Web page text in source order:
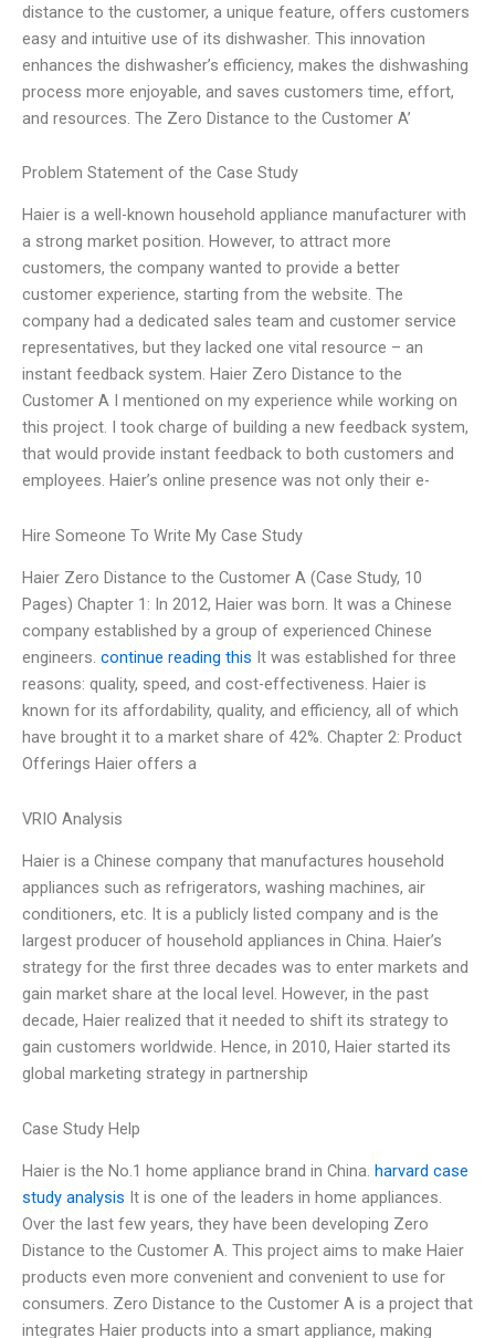
distance to the customer, a unique feature, offers customers
easy and intuitive use of its dishwasher. This innovation
enhances the dishwasher’s efficiency, makes the dishwashing
process more enjoyable, and saves customers time, effort,
and resources. The Zero Distance to the Customer A’
Problem Statement of the Case Study
Haier is a well-known household appliance manufacturer with
a strong market position. However, to attract more
customers, the company wanted to provide a better
customer experience, starting from the website. The
company had a dedicated sales team and customer service
representatives, but they lacked one vital resource – an
instant feedback system. Haier Zero Distance to the
Customer A I mentioned on my experience while working on
this project. I took charge of building a new feedback system,
that would provide instant feedback to both customers and
employees. Haier’s online presence was not only their e-
Hire Someone To Write My Case Study
Haier Zero Distance to the Customer A (Case Study, 10
Pages) Chapter 1: In 2012, Haier was born. It was a Chinese
company established by a group of experienced Chinese
engineers. continue reading this It was established for three
reasons: quality, speed, and cost-effectiveness. Haier is
known for its affordability, quality, and efficiency, all of which
have brought it to a market share of 42%. Chapter 2: Product
Offerings Haier offers a
VRIO Analysis
Haier is a Chinese company that manufactures household
appliances such as refrigerators, washing machines, air
conditioners, etc. It is a publicly listed company and is the
largest producer of household appliances in China. Haier’s
strategy for the first three decades was to enter markets and
gain market share at the local level. However, in the past
decade, Haier realized that it needed to shift its strategy to
gain customers worldwide. Hence, in 2010, Haier started its
global marketing strategy in partnership
Case Study Help
Haier is the No.1 home appliance brand in China. harvard case
study analysis It is one of the leaders in home appliances.
Over the last few years, they have been developing Zero
Distance to the Customer A. This project aims to make Haier
products even more convenient and convenient to use for
consumers. Zero Distance to the Customer A is a project that
integrates Haier products into a smart appliance, making